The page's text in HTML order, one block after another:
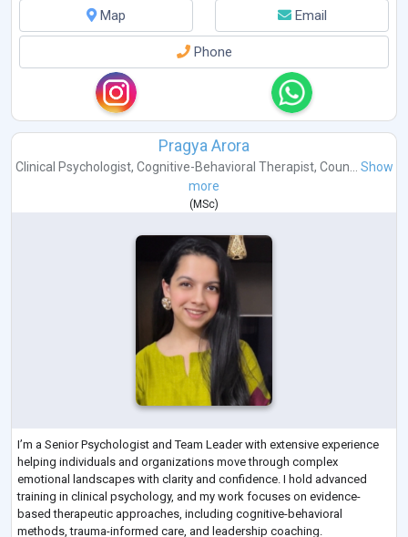
Map Email
Phone
Pragya Arora
Clinical Psychologist, Cognitive-Behavioral Therapist, Coun...
Show
more
(MSc)
I’m a Senior Psychologist and Team Leader with extensive experience
helping individuals and organizations move through complex
emotional landscapes with clarity and confidence. I hold advanced
training in clinical psychology, and my work focuses on evidence-
based therapeutic approaches, including cognitive-behavioral
methods, trauma-informed care, and leadership coaching.